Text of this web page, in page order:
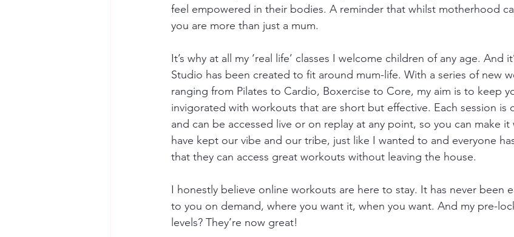
feel empowered in their bodies. A reminder that whilst motherhood
you are more than just a mum.
It’s why at all my ‘real life’ classes I welcome children of any age. And
Studio has been created to fit around mum-life. With a series of new
ranging from Pilates to Cardio, Boxercise to Core, my aim is to keep
invigorated with workouts that are short but effective. Each session is
and can be accessed live or on replay at any point, so you can make
have kept our vibe and our tribe, just like I wanted to and everyone
that they can access great workouts without leaving the house.
I honestly believe online workouts are here to stay. It has never been
to you on demand, where you want it, when you want. And my pre-
levels? They’re now great!